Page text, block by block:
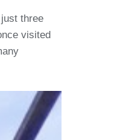
three
visited